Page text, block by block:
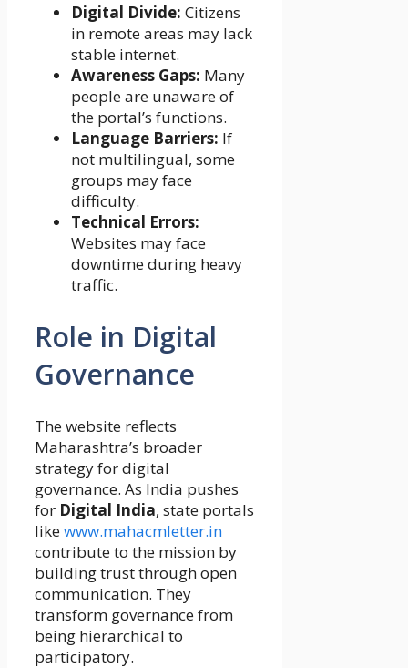
Digital Divide: Citizens
in remote areas may lack
stable internet.
Awareness Gaps: Many
people are unaware of
the portal’s functions.
Language Barriers: If
not multilingual, some
groups may face
difficulty.
Technical Errors:
Websites may face
downtime during heavy
traffic.
Role in Digital
Governance
The website reflects
Maharashtra’s broader
strategy for digital
governance. As India pushes
for Digital India, state portals
likewww.mahacmletter.in
contribute to the mission by
building trust through open
communication. They
transform governance from
being hierarchical to
participatory.